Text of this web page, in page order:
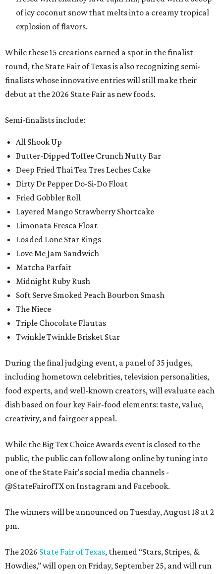
of icy coconut snow that melts into a creamy tropical
explosion of flavors.
While these 15 creations earned a spot in the finalist
round, the State Fair of Texas is also recognizing semi-
finalists whose innovative entries will still make their
debut at the 2026 State Fair as new foods.
Semi-finalists include:
All Shook Up
Butter-Dipped Toffee Crunch Nutty Bar
Deep Fried Thai Tea Tres Leches Cake
Dirty Dr Pepper Do-Si-Do Float
Fried Gobbler Roll
Layered Mango Strawberry Shortcake
Limonata Fresca Float
Loaded Lone Star Rings
Love Me Jam Sandwich
Matcha Parfait
Midnight Ruby Rush
Soft Serve Smoked Peach Bourbon Smash
The Niece
Triple Chocolate Flautas
Twinkle Twinkle Brisket Star
During the final judging event, a panel of 35 judges,
including hometown celebrities, television personalities,
food experts, and well-known creators, will evaluate each
dish based on four key Fair-food elements: taste, value,
creativity, and fairgoer appeal.
While the Big Tex Choice Awards event is closed to the
public, the public can follow along online by tuning into
one of the State Fair's social media channels -
@StateFairofTX on Instagram and Facebook.
The winners will be announced on Tuesday, August 18 at 2
pm.
The 2026 State Fair of Texas, themed “Stars, Stripes, &
Howdies,” will open on Friday, September 25, and will run